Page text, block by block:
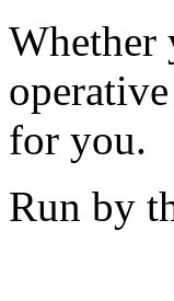
Whether
for you.
Run by